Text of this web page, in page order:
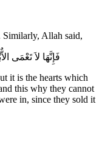
Similarly, Allah said,
فَإِنَّهَا لاَ تَعْمَى
it is the hearts which
this why they cannot
in, since they sold it